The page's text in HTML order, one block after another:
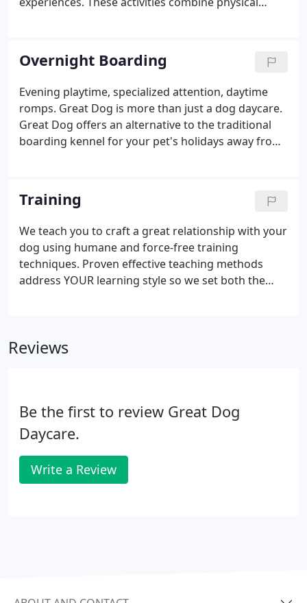
experiences. Science has shown that mental
stimulation combined with physical activities helps
dogs live more fulfilling and well rounded lives.
Each day we will have a new enrichment option for
all daycare dogs to add on to their day.
Overnight Boarding
Evening playtime, specialized attention, daytime
romps. Great Dog is more than just a dog daycare.
Great Dog offers an alternative to the traditional
boarding kennel for your pet's holidays away from
they will see is during meal times.
Training
We teach you to craft a great relationship with your
dog using humane and force-free training
techniques. Proven effective teaching methods
address YOUR learning style so we set both the
GREAT experience!
Reviews
Be the first to review Great Dog
Daycare.
Write a Review